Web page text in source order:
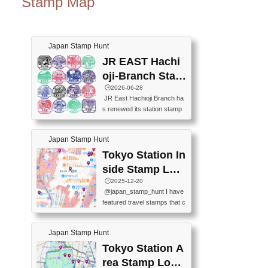
Japan Stamp Hunt
JR EAST Hachi
oji-Branch Stam
p List (JR東日本
八王子支社スタ
ンプリスト)
🕒️2026-06-28
JR East Hachioji Branch ha
s renewed its station stamp
s.JR東日本八王子支社の駅
スタンプがリニューアルし
ました。At the moment, bot
h the legacy and new stamp
s are available, but the legac
y stamps will be discontinue
d on September 30, 2026 (T
he round designs are the leg
acy stamps.).現在は新旧両
方のスタンプを押せます
ザインが旧スタンプで
す。）The Google Spreadsh
Japan Stamp Hunt
Tokyo Station In
side Stamp Loc
ations Map
🕒️2025-12-20
@japan_stamp_hunt I have
featured travel stamps that c
an be collected inside Tokyo
Station. 📍Travelers Factory
(stationery shop) 📍Tokyo Ci
ty i (tourist information cente
r) 📍Tokyo Station stamp (O
Japan Stamp Hunt
Tokyo Station A
rea Stamp Locat